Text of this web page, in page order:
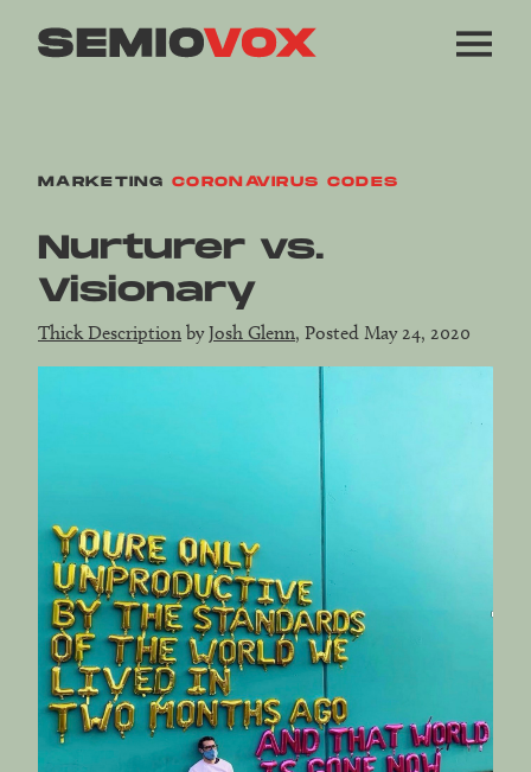
MARKETING CORONAVIRUS CODES
Nurturer vs.
Visionary
Thick Description byJosh Glenn, Posted May 24, 2020